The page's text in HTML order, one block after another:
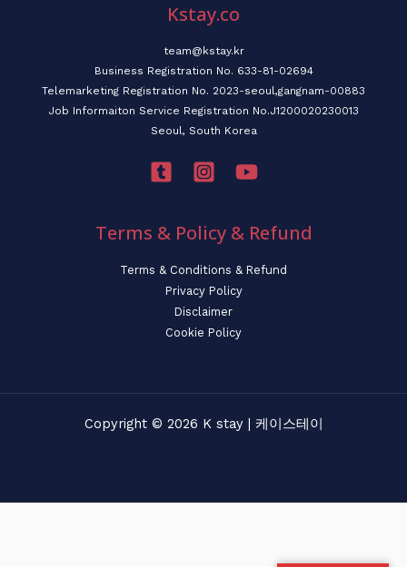
Kstay.co
team@kstay.kr
Business Registration No. 633-81-02694
Telemarketing Registration No. 2023-seoul,gangnam-00883
Job Informaiton Service Registration No.J1200020230013
Seoul, South Korea
Terms & Policy & Refund
Terms & Conditions & Refund
Privacy Policy
Disclaimer
Cookie Policy
Copyright © 2026 K stay | 케이스테이